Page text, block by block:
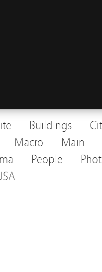
Buildings
Macro
Main
People